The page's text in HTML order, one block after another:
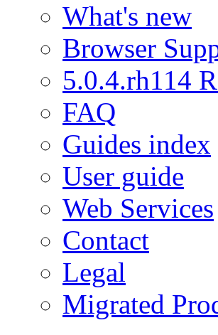
What's new
Browser
5.0.4.rh114
FAQ
Guides index
User guide
Web Services
Contact
Legal
Migrated